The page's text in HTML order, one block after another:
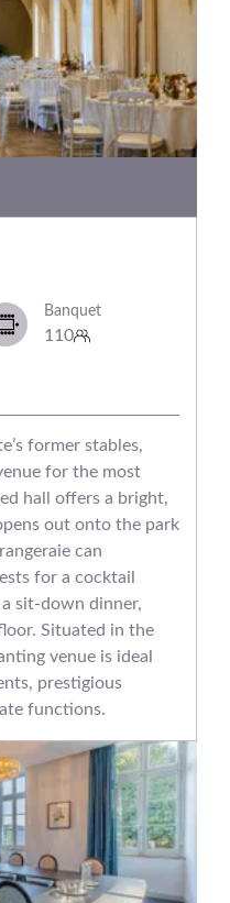
Banquet
110
former stables,
for the most
hall offers a bright,
out onto the park
can
for a cocktail
sit-down dinner,
Situated in the
venue is ideal
prestigious
functions.